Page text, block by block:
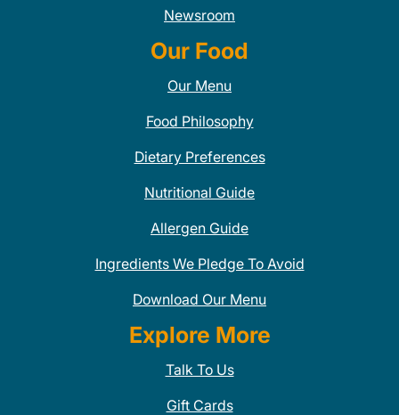
Newsroom
Our Food
Our Menu
Food Philosophy
Dietary Preferences
Nutritional Guide
Allergen Guide
Ingredients We Pledge To Avoid
Download Our Menu
Explore More
Talk To Us
Gift Cards